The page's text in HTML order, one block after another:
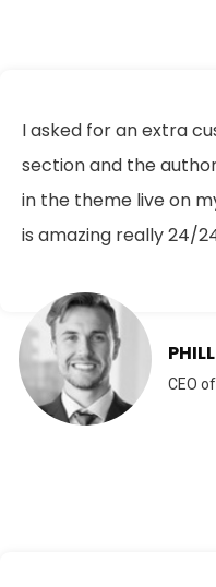
I asked for an extra
section and the
in the theme live on
is amazing really 24/
CEO